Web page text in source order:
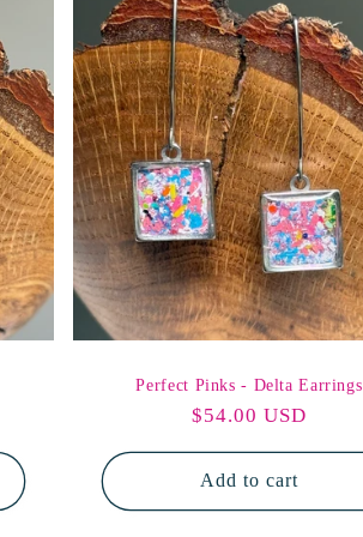
Perfect Pinks - Delta Earrings
Regular
$54.00 USD
Add to cart